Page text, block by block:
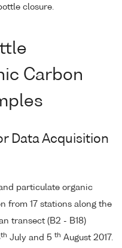
closure.
Carbon
Data Acquisition
particulate organic
from 17 stations along the
transect (B2 - B18)
th July and 5 th August 2017.